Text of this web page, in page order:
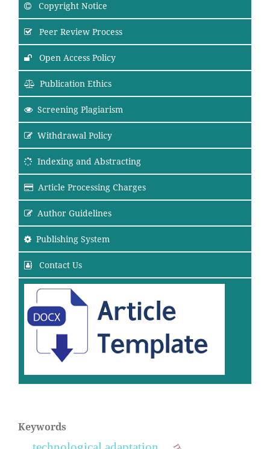
Copyright Notice
Peer Review Process
Open Access Policy
Publication Ethics
Screening Plagiarism
Withdrawal Policy
Indexing and Abstracting
Article Processing Charges
Author Guidelines
Publishing System
Contact Us
Keywords